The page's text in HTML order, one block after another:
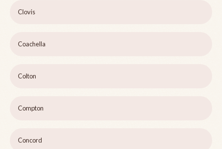
Clovis
Coachella
Colton
Compton
Concord